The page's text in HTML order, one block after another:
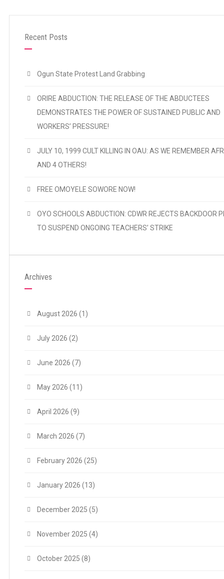
Recent Posts
Ogun State Protest Land Grabbing
ORIRE ABDUCTION: THE RELEASE OF THE ABDUCTEES
DEMONSTRATES THE POWER OF SUSTAINED PUBLIC AND
WORKERS’ PRESSURE!
JULY 10, 1999 CULT KILLING IN OAU: AS WE REMEMBER
AND 4 OTHERS!
FREE OMOYELE SOWORE NOW!
OYO SCHOOLS ABDUCTION: CDWR REJECTS BACKDOOR
TO SUSPEND ONGOING TEACHERS’ STRIKE
Archives
August 2026 (1)
July 2026 (2)
June 2026 (7)
May 2026 (11)
April 2026 (9)
March 2026 (7)
February 2026 (25)
January 2026 (13)
December 2025 (5)
November 2025 (4)
October 2025 (8)